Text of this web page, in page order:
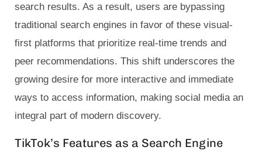
search results. As a result, users are bypassing
traditional search engines in favor of these visual-
first platforms that prioritize real-time trends and
peer recommendations. This shift underscores the
growing desire for more interactive and immediate
ways to access information, making social media an
integral part of modern discovery.
TikTok’s Features as a Search Engine